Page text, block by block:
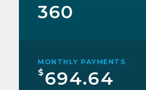
360
MONTHLY PAYMENTS
$ 694.64